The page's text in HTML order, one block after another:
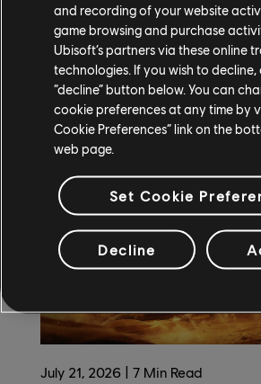
READ MORE
July 21 2026 7 Min Read
and recording of your website
game browsing and purchase
Ubisoft’s partners via these online
technologies. If you wish to decline,
“decline” button below. You can
cookie preferences at any time by
Cookie Preferences” link on the
web page.
Set Cookie
Decline